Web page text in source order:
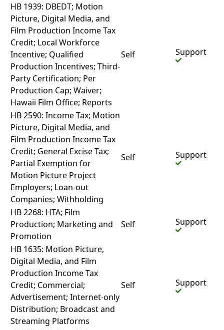
HB 1939: DBEDT; Motion
Picture, Digital Media, and
Film Production Income Tax
Credit; Local Workforce
Incentive; Qualified
Production Incentives; Third-
Party Certification; Per
Production Cap; Waiver;
Hawaii Film Office; Reports
Self Support
HB 2590: Income Tax; Motion
Picture, Digital Media, and
Film Production Income Tax
Credit; General Excise Tax;
Partial Exemption for
Motion Picture Project
Employers; Loan-out
Companies; Withholding
Self Support
HB 2268: HTA; Film
Production; Marketing and
Promotion
Self Support
HB 1635: Motion Picture,
Digital Media, and Film
Production Income Tax
Credit; Commercial;
Advertisement; Internet-only
Distribution; Broadcast and
Streaming Platforms
Self Support